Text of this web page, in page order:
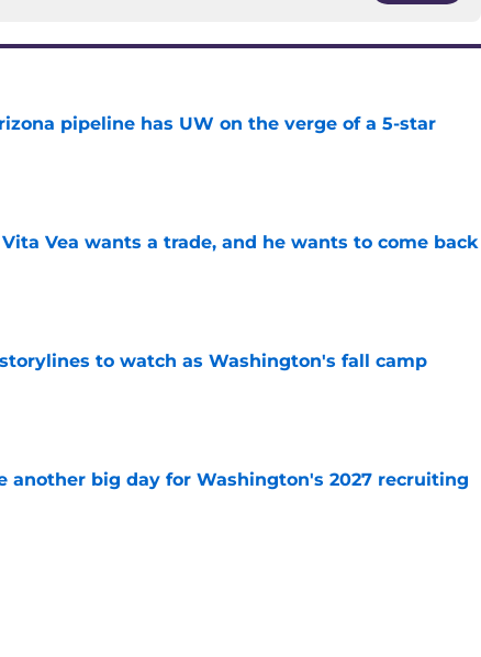
pipeline has UW on the verge of a 5-star
Date
Vea wants a trade, and he wants to come back
Date
to watch as Washington's fall camp
another big day for Washington's 2027 recruiting